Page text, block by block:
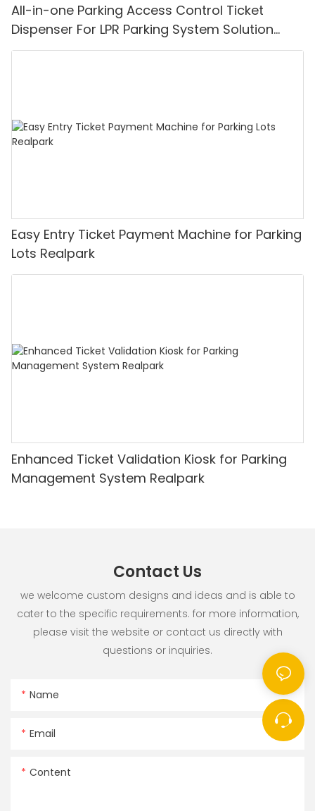
All-in-one Parking Access Control Ticket
Dispenser For LPR Parking System Solution
Realpark
Easy Entry Ticket Payment Machine for Parking
Lots Realpark
Enhanced Ticket Validation Kiosk for Parking
Management System Realpark
Contact Us
we welcome custom designs and ideas and is able to
cater to the specific requirements. for more information,
please visit the website or contact us directly with
questions or inquiries.
Name
Email
Content